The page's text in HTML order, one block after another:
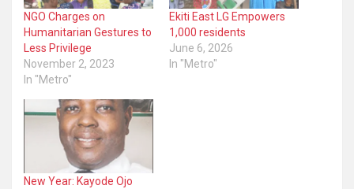
NGO Charges on
Humanitarian Gestures to
Less Privilege
November 2, 2023
In "Metro"
Ekiti East LG Empowers
1,000 residents
June 6, 2026
In "Metro"
New Year: Kayode Ojo